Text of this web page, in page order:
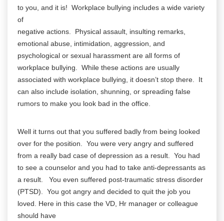
to you, and it is! Workplace bullying includes a wide variety
of
negative actions. Physical assault, insulting remarks,
emotional abuse, intimidation, aggression, and
psychological or sexual harassment are all forms of
workplace bullying. While these actions are usually
associated with workplace bullying, it doesn’t stop there. It
can also include isolation, shunning, or spreading false
rumors to make you look bad in the office.
Well it turns out that you suffered badly from being looked
over for the position. You were very angry and suffered
from a really bad case of depression as a result. You had
to see a counselor and you had to take anti-depressants as
a result. You even suffered post-traumatic stress disorder
(PTSD). You got angry and decided to quit the job you
loved. Here in this case the VD, Hr manager or colleague
should have